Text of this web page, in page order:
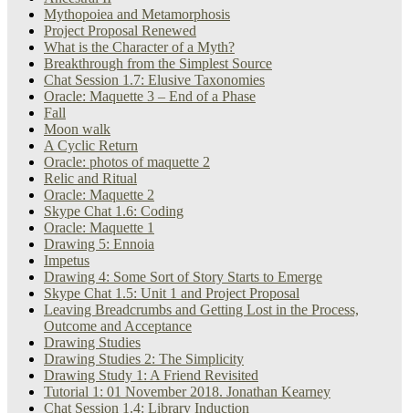
Mythopoiea and Metamorphosis
Project Proposal Renewed
What is the Character of a Myth?
Breakthrough from the Simplest Source
Chat Session 1.7: Elusive Taxonomies
Oracle: Maquette 3 – End of a Phase
Fall
Moon walk
A Cyclic Return
Oracle: photos of maquette 2
Relic and Ritual
Oracle: Maquette 2
Skype Chat 1.6: Coding
Oracle: Maquette 1
Drawing 5: Ennoia
Impetus
Drawing 4: Some Sort of Story Starts to Emerge
Skype Chat 1.5: Unit 1 and Project Proposal
Leaving Breadcrumbs and Getting Lost in the Process,
Outcome and Acceptance
Drawing Studies
Drawing Studies 2: The Simplicity
Drawing Study 1: A Friend Revisited
Tutorial 1: 01 November 2018. Jonathan Kearney
Chat Session 1.4: Library Induction